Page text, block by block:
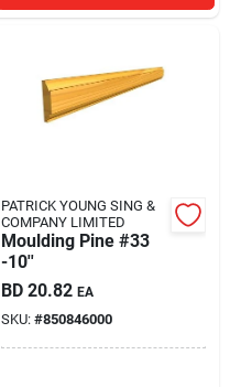
PATRICK YOUNG SING &
COMPANY LIMITED
Moulding Pine #33
-10''
BD 20.82 EA
SKU: #850846000